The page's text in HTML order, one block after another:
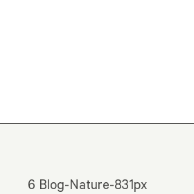
6 Blog-Nature-831px